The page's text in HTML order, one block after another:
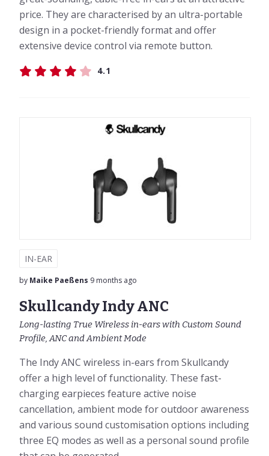
price. They are characterised by an ultra-portable
design in a pocket-friendly format and offer
extensive device control via remote button.
4.1
IN-EAR
by Maike Paeßens 9 months ago
Skullcandy Indy ANC
Long-lasting True Wireless in-ears with Custom Sound
Profile, ANC and Ambient Mode
The Indy ANC wireless in-ears from Skullcandy
offer a high level of functionality. These fast-
charging earpieces feature active noise
cancellation, ambient mode for outdoor awareness
and various sound customisation options including
three EQ modes as well as a personal sound profile